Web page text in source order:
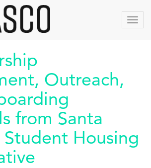
Outreach,
from Santa
Student Housing